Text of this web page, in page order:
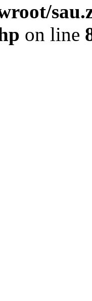
on line